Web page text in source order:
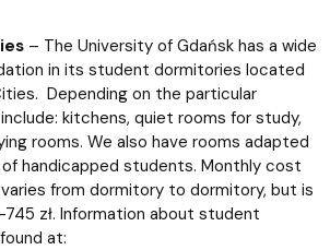
– The University of Gdańsk has a wide
in its student dormitories located
Depending on the particular
kitchens, quiet rooms for study,
rooms. We also have rooms adapted
handicapped students. Monthly cost
from dormitory to dormitory, but is
zł. Information about student
at: